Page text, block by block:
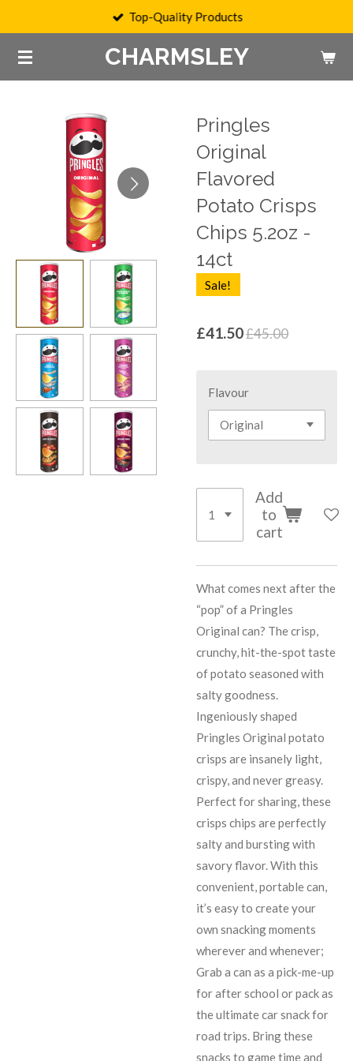
main
content
CHARMSLEY
Top-Quality Products
Pringles
Original
Flavored
Potato Crisps
Chips 5.2oz -
14ct
Sale!
£41.50£45.00
Flavour
Add
to
cart
What comes next after the
“pop” of a Pringles
Original can? The crisp,
crunchy, hit-the-spot taste
of potato seasoned with
salty goodness.
Ingeniously shaped
Pringles Original potato
crisps are insanely light,
crispy, and never greasy.
Perfect for sharing, these
crisps chips are perfectly
salty and bursting with
savory flavor. With this
convenient, portable can,
it’s easy to create your
own snacking moments
wherever and whenever;
Grab a can as a pick-me-up
for after school or pack as
the ultimate car snack for
road trips. Bring these
snacks to game time and